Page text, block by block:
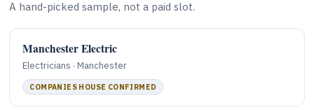
A hand-picked sample, not a paid slot.
Manchester Electric
Electricians · Manchester
COMPANIES HOUSE CONFIRMED